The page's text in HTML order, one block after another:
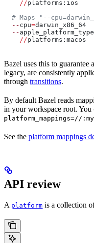
    //
platforms:ios
# Maps "--
  --
cpu=darwin_x86_64
  --
apple_platform_type
    //
platforms:macos
Bazel uses this to guarantee
legacy, are consistently
through transitions.
By default Bazel reads
in your workspace root. You
platform_mappings=//
See the platform mappings
API review
A platform is a collection